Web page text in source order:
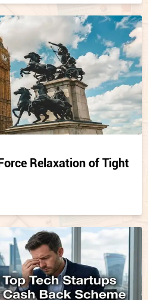
Relaxation of Tight